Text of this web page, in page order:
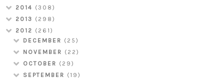
2014 (308)
2013 (298)
2012 (261)
DECEMBER (25)
NOVEMBER (22)
OCTOBER (29)
SEPTEMBER (19)